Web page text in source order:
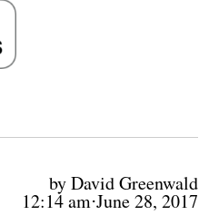
by David Greenwald
12:14 am⋅June 28, 2017